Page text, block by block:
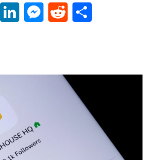
Twitter
LinkedIn
Messenger
Reddit